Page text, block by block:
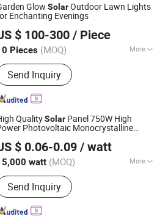
Smart Inverter, Photovoltaic
System Integration
Glow SolarOutdoor Lawn Lights
Enchanting Evenings
$ 100-300 / Piece
Pieces (MOQ) More
Technics :Painted Matte
Send Inquiry
Hongsheng New Energy
Since 2026
QualitySolar Panel 750W High
Photovoltaic Monocrystalline
Sale$ 0.06-0.09 / watt
watt (MOQ) More
Main Products:Solar Panel, Solar
Solar Inverter, Solar System
Send Inquiry
Since 2021